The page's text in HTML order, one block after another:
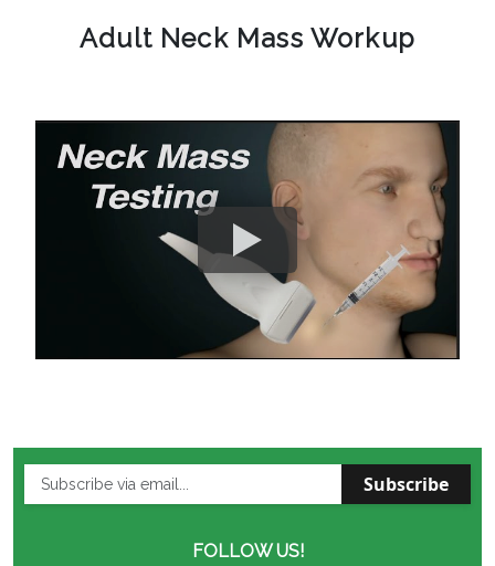
Adult Neck Mass Workup
Subscribe
FOLLOW US!